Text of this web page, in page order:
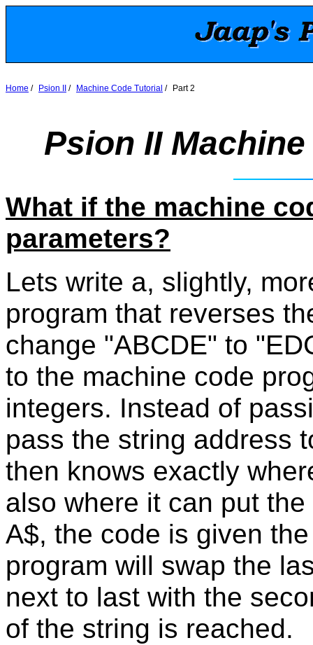
Home / Psion II / Machine Code Tutorial / Part 2
Psion II
What if the machine
parameters?
Lets write a, slightly,
program that reverses
change "ABCDE" to
to the machine code
integers. Instead of
pass the string address
then knows exactly
also where it can put
A$, the code is given
program will swap the
next to last with the
of the string is reached.